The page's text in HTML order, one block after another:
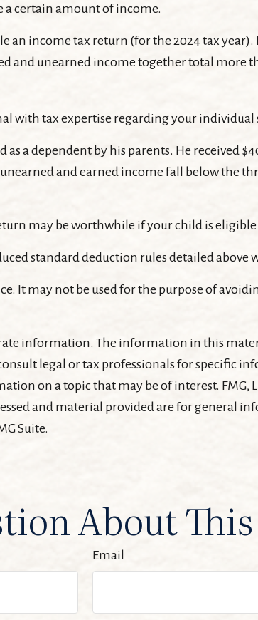
a certain amount of income.
an income tax return (for the 2024 tax
and unearned income together total more
with tax expertise regarding your
as a dependent by his parents. He received
and earned income fall below the
may be worthwhile if your child is
standard deduction rules detailed above
It may not be used for the purpose of
information. The information in this
legal or tax professionals for specific
on a topic that may be of interest.
and material provided are for general
Suite.
About
Email